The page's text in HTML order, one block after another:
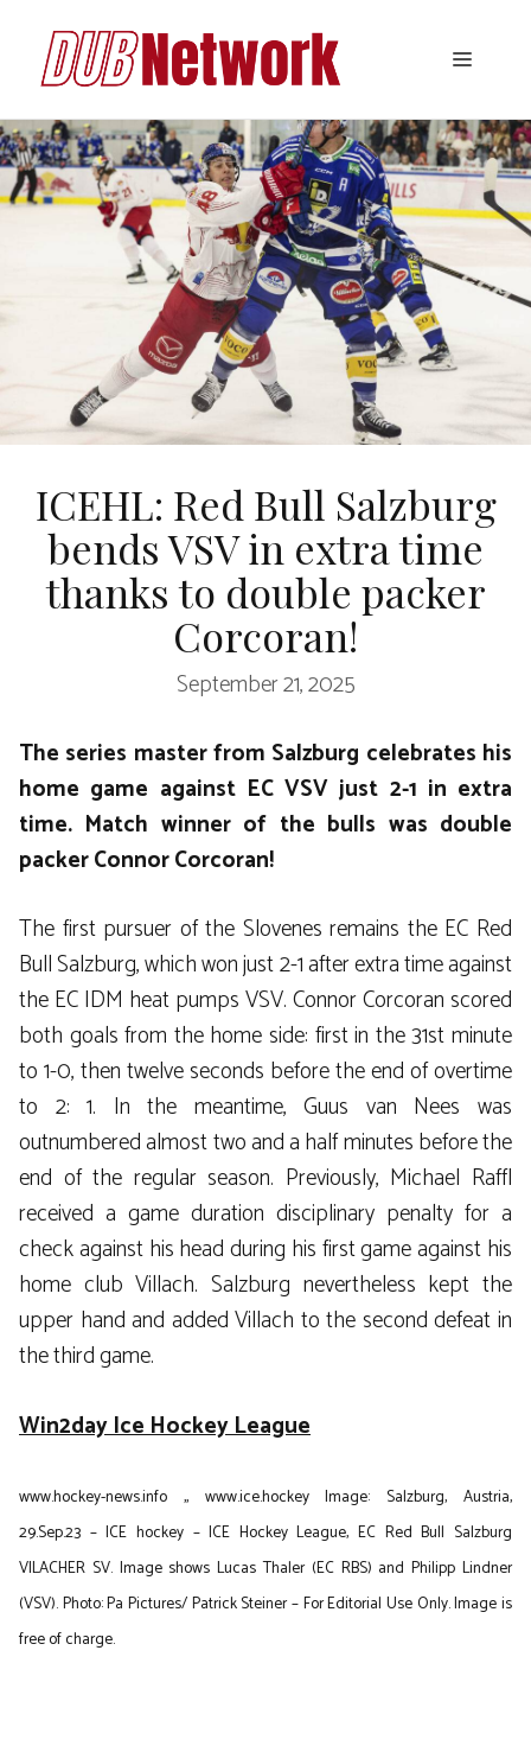
content
Menu
ICEHL: Red Bull Salzburg
bends VSV in extra time
thanks to double packer
Corcoran!
September 21, 2025
The series master from Salzburg celebrates his
home game against EC VSV just 2-1 in extra
time. Match winner of the bulls was double
packer Connor Corcoran!
The first pursuer of the Slovenes remains the EC Red
Bull Salzburg, which won just 2-1 after extra time against
the EC IDM heat pumps VSV. Connor Corcoran scored
both goals from the home side: first in the 31st minute
to 1-0, then twelve seconds before the end of overtime
to 2: 1. In the meantime, Guus van Nees was
outnumbered almost two and a half minutes before the
end of the regular season. Previously, Michael Raffl
received a game duration disciplinary penalty for a
check against his head during his first game against his
home club Villach. Salzburg nevertheless kept the
upper hand and added Villach to the second defeat in
the third game.
Win2day Ice Hockey League
www.hockey-news.info ,, www.ice.hockeyImage: Salzburg, Austria,
29.Sep.23 – ICE hockey – ICE Hockey League, EC Red Bull Salzburg
VILACHER SV. Image shows Lucas Thaler (EC RBS) and Philipp Lindner
(VSV). Photo: Pa Pictures/ Patrick Steiner – For Editorial Use Only. Image is
free of charge.